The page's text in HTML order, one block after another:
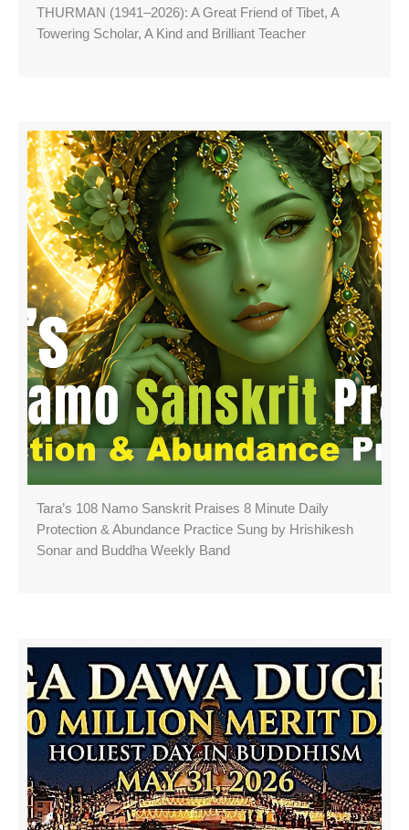
THURMAN (1941–2026): A Great Friend of Tibet, A
Towering Scholar, A Kind and Brilliant Teacher
Tara’s 108 Namo Sanskrit Praises 8 Minute Daily
Protection & Abundance Practice Sung by Hrishikesh
Sonar and Buddha Weekly Band